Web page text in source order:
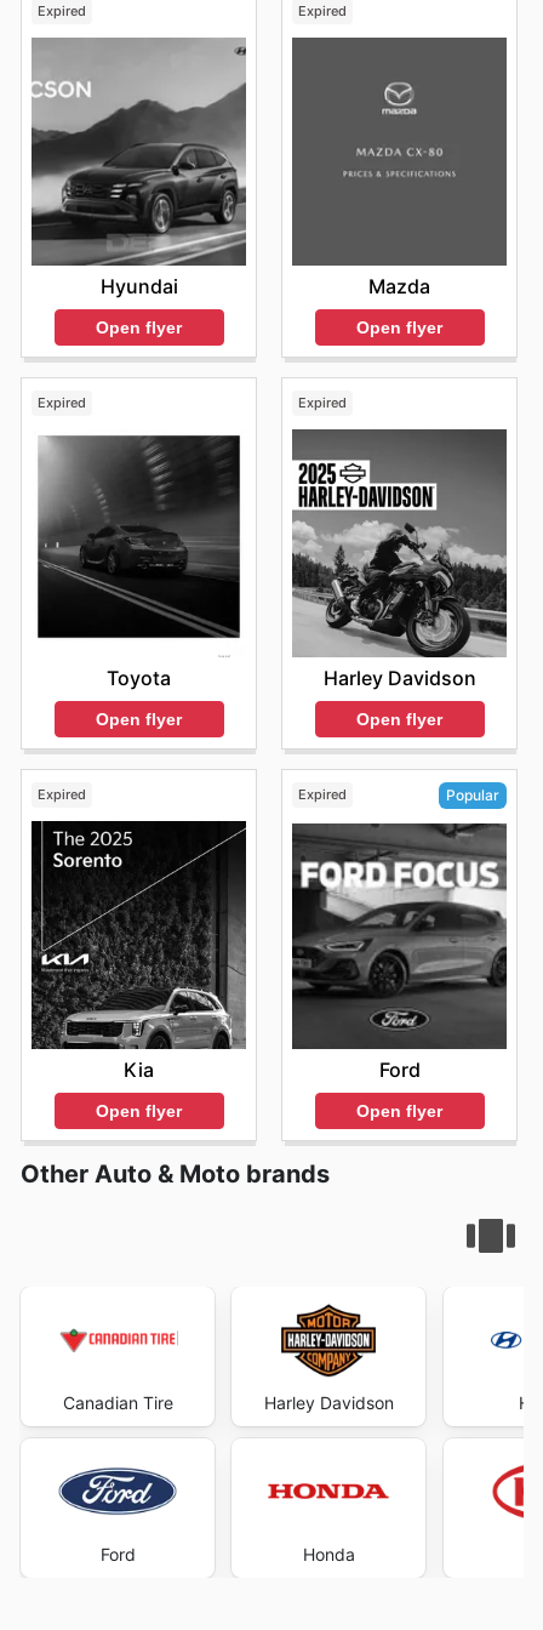
Expired
Hyundai
Open flyer
Expired
Mazda
Open flyer
Expired
Toyota
Open flyer
Expired
Harley Davidson
Open flyer
Expired
Kia
Open flyer
Expired Popular
Ford
Open flyer
Other Auto & Moto brands
Canadian Tire
Ford
Harley Davidson
Honda